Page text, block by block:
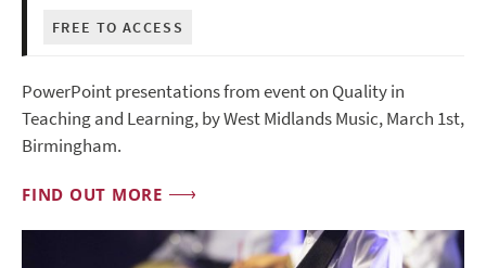
FREE TO ACCESS
PowerPoint presentations from event on Quality in
Teaching and Learning, by West Midlands Music, March 1st,
Birmingham.
FIND OUT MORE